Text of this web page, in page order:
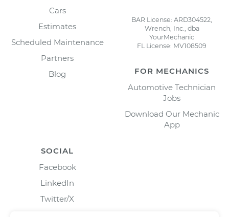
Cars
Estimates
Scheduled Maintenance
Partners
Blog
BAR License: ARD304522,
Wrench, Inc., dba
YourMechanic
FL License: MV108509
FOR MECHANICS
Automotive Technician
Jobs
Download Our Mechanic
App
SOCIAL
Facebook
LinkedIn
Twitter/X